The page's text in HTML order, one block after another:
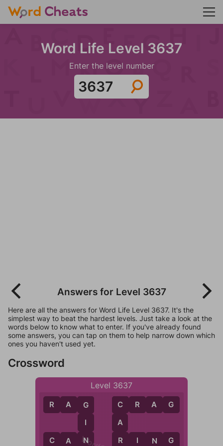
Word Life Level 3637
Enter the level number
Answers for Level 3637
Here are all the answers for Word Life Level 3637. It's the
simplest way to beat the hardest levels. Just take a look at the
words below to know what to enter. If you've already found
some answers, you can tap on them to help narrow down which
ones you haven't used yet.
Crossword
Level 3637
R A G
C A N
A
G
I
N
C
A
R
C R A G
R I N G
N